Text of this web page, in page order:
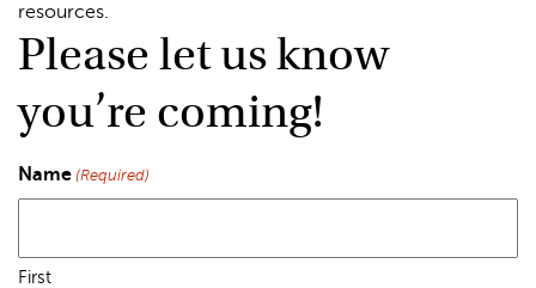
resources.
Please let us know
you’re coming!
Name (Required)
First